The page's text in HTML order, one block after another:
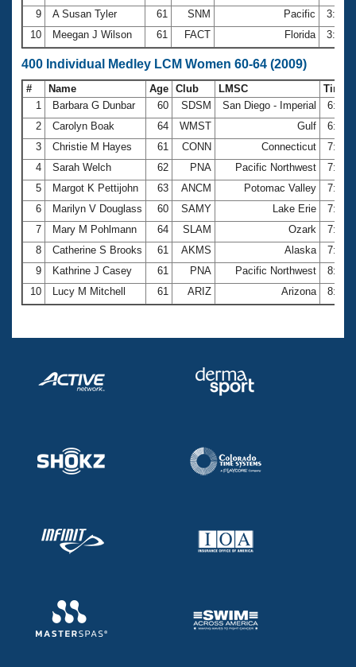
9
A Susan Tyler 61 SNM Pacific
10
Meegan J Wilson 61 FACT Florida
400 Individual Medley LCM Women 60-64 (2009)
# Name Age Club LMSC
Time
1
Barbara G Dunbar 60 SDSM San Diego - Imperial
2
Carolyn Boak 64 WMST Gulf
3
Christie M Hayes 61 CONN Connecticut
4
Sarah Welch 62 PNA Pacific Northwest
5
Margot K Pettijohn 63 ANCM Potomac Valley
6
Marilyn V Douglass 60 SAMY Lake Erie
7
Mary M Pohlmann 64 SLAM Ozark
8
Catherine S Brooks 61 AKMS Alaska
9
Kathrine J Casey 61 PNA Pacific Northwest
10
Lucy M Mitchell 61 ARIZ Arizona